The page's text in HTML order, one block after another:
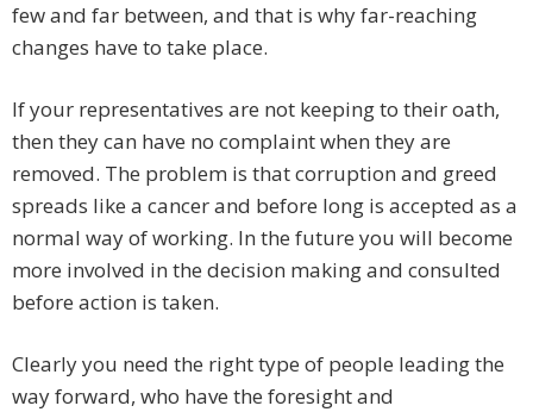
few and far between, and that is why far-reaching
changes have to take place.
If your representatives are not keeping to their oath,
then they can have no complaint when they are
removed. The problem is that corruption and greed
spreads like a cancer and before long is accepted as a
normal way of working. In the future you will become
more involved in the decision making and consulted
before action is taken.
Clearly you need the right type of people leading the
way forward, who have the foresight and